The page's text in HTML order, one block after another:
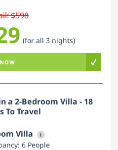
$598
(for all 3 nights)
a 2-Bedroom Villa - 18
To Travel
Villa i
6 People